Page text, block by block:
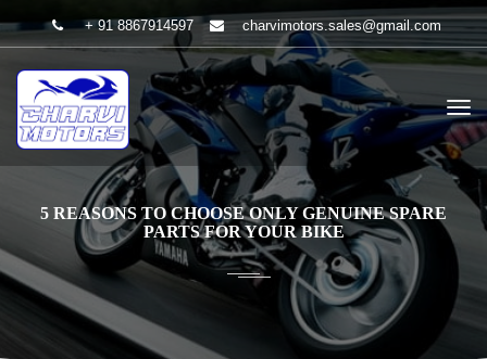
+ 91 8867914597 charvimotors.sales@gmail.com
5 REASONS TO CHOOSE ONLY GENUINE SPARE
PARTS FOR YOUR BIKE